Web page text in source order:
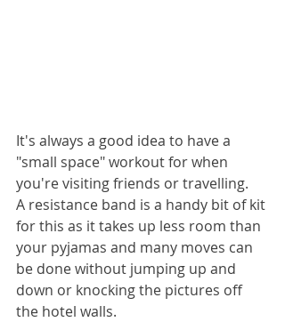
It's always a good idea to have a
"small space" workout for when
you're visiting friends or travelling.
A resistance band is a handy bit of kit
for this as it takes up less room than
your pyjamas and many moves can
be done without jumping up and
down or knocking the pictures off
the hotel walls.